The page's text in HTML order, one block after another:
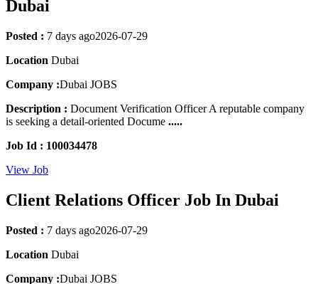
Dubai
Posted : 7 days ago2026-07-29
Location Dubai
Company :Dubai JOBS
Description : Document Verification Officer A reputable company
is seeking a detail-oriented Docume .....
Job Id : 100034478
View Job
Client Relations Officer Job In Dubai
Posted : 7 days ago2026-07-29
Location Dubai
Company :Dubai JOBS